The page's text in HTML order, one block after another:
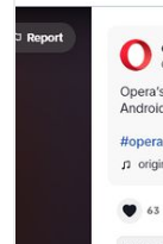
आपके
डेटा
तक